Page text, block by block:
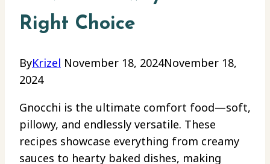
Right Choice
ByKrizel November 18, 2024November 18,
2024
Gnocchi is the ultimate comfort food—soft,
pillowy, and endlessly versatile. These
recipes showcase everything from creamy
sauces to hearty baked dishes, making